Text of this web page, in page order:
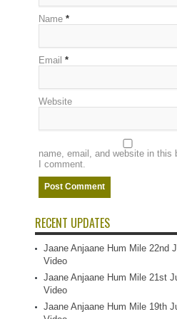
Name *
Email *
Website
name, email, and website in this
I comment.
RECENT UPDATES
Jaane Anjaane Hum Mile 22nd
Video
Jaane Anjaane Hum Mile 21st
Video
Jaane Anjaane Hum Mile 19th